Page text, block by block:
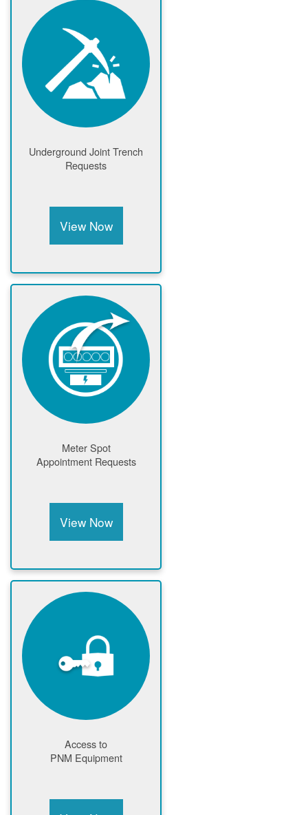
Underground Joint Trench
Requests
View Now
Meter Spot
Appointment Requests
View Now
Access to
PNM Equipment